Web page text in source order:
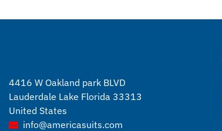
4416 W Oakland park BLVD
Lauderdale Lake Florida 33313
United States
info@americasuits.com